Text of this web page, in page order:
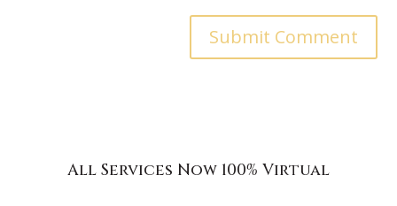
All Services Now 100% Virtual